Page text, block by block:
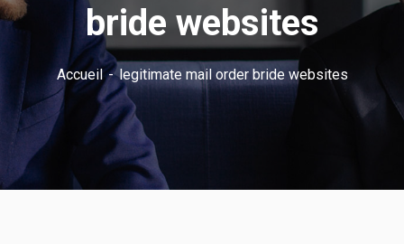
bride websites
Accueil legitimate mail order bride websites